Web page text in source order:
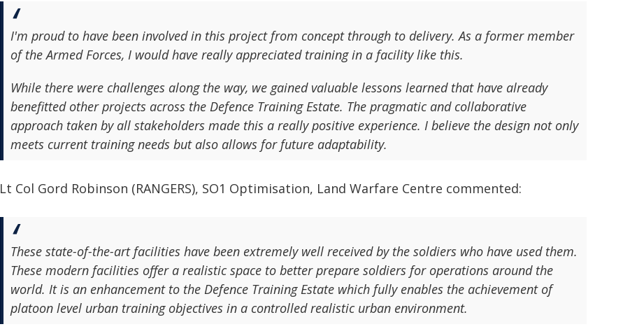
I'm proud to have been involved in this project from concept through to delivery. As a former member
of the Armed Forces, I would have really appreciated training in a facility like this.
While there were challenges along the way, we gained valuable lessons learned that have already
benefitted other projects across the Defence Training Estate. The pragmatic and collaborative
approach taken by all stakeholders made this a really positive experience. I believe the design not only
meets current training needs but also allows for future adaptability.
Lt Col Gord Robinson (RANGERS), SO1 Optimisation, Land Warfare Centre commented:
These state-of-the-art facilities have been extremely well received by the soldiers who have used them.
These modern facilities offer a realistic space to better prepare soldiers for operations around the
world. It is an enhancement to the Defence Training Estate which fully enables the achievement of
platoon level urban training objectives in a controlled realistic urban environment.